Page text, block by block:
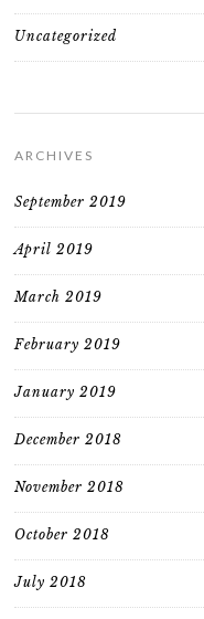
Uncategorized
ARCHIVES
September 2019
April 2019
March 2019
February 2019
January 2019
December 2018
November 2018
October 2018
July 2018